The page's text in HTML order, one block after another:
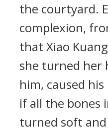
the courtyard.
complexion,
that Xiao
she turned her
him, caused
if all the bones
turned soft